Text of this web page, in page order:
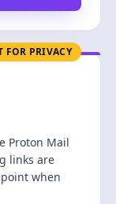
FOR PRIVACY
Proton Mail
links are
when